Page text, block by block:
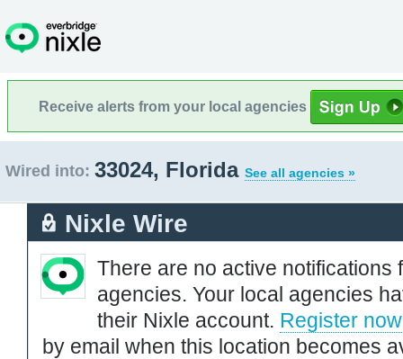
Receive alerts from your local agencies
Wired into: 33024, Florida See all agencies »
Nixle Wire
There are no active notifications
agencies. Your local agencies
their Nixle account. Register now
by email when this location becomes